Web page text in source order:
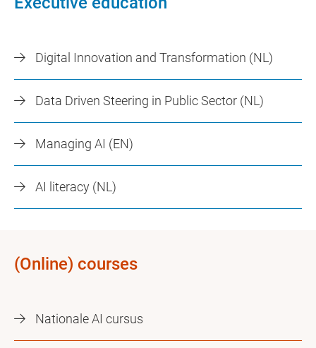
Digital Innovation and Transformation (NL)
Data Driven Steering in Public Sector (NL)
Managing AI (EN)
AI literacy (NL)
(Online) courses
Nationale AI cursus